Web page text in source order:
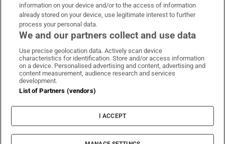
Irish Times on WhatsApp
Irish Times on Facebook
Irish Times on X
Irish Times on LinkedIn
Irish Times on Instagram
Terms & Conditions
Cookie Information
Cookie Settings
© 2026 The Irish Times DAC
information on your device and/or to the access of information
already stored on your device, use legitimate interest to further
process your personal data.
We and our partners collect and use data
Use precise geolocation data. Actively scan device
characteristics for identification. Store and/or access information
on a device. Personalised advertising and content, advertising and
content measurement, audience research and services
development.
List of Partners (vendors)
I ACCEPT